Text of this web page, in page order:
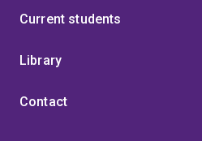
Current students
Library
Contact